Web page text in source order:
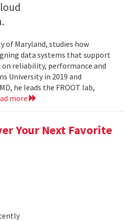
of Maryland, studies how
data systems that support
reliability, performance and
University in 2019 and
he leads the FROOT lab,
more
Your Next Favorite